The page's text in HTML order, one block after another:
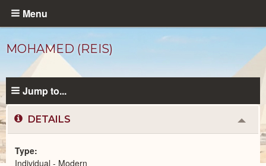
Skip
content
Menu
MOHAMED (REIS)
Jump to...
DETAILS
or
Type
Individual - Modern